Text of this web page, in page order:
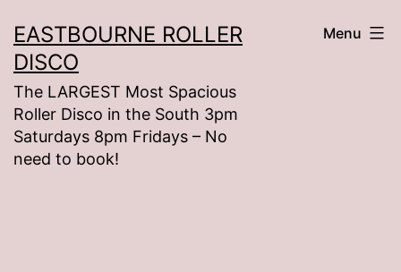
to
content
EASTBOURNE ROLLER
DISCO
The LARGEST Most Spacious
Roller Disco in the South 3pm
Saturdays 8pm Fridays – No
need to book!
Menu